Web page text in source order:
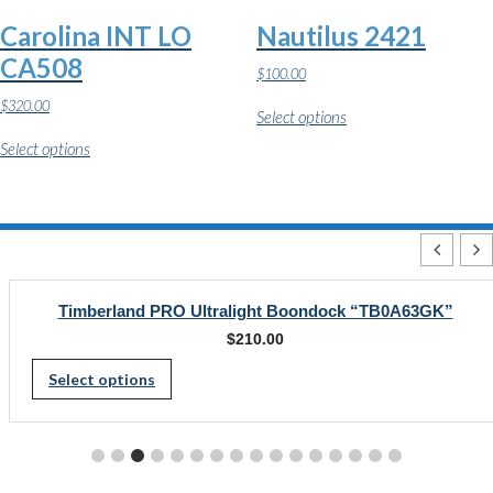
product
page
product
page
Carolina INT LO
CA508
$320.00
Select optionsproduct
The
chosen
page
Nautilus 2421
$100.00
Select optionsproduct
chosen
the
Timberland PRO Ultralight Boondock “TB0A63GK”
210.00
Select options
This
product
has
multiple